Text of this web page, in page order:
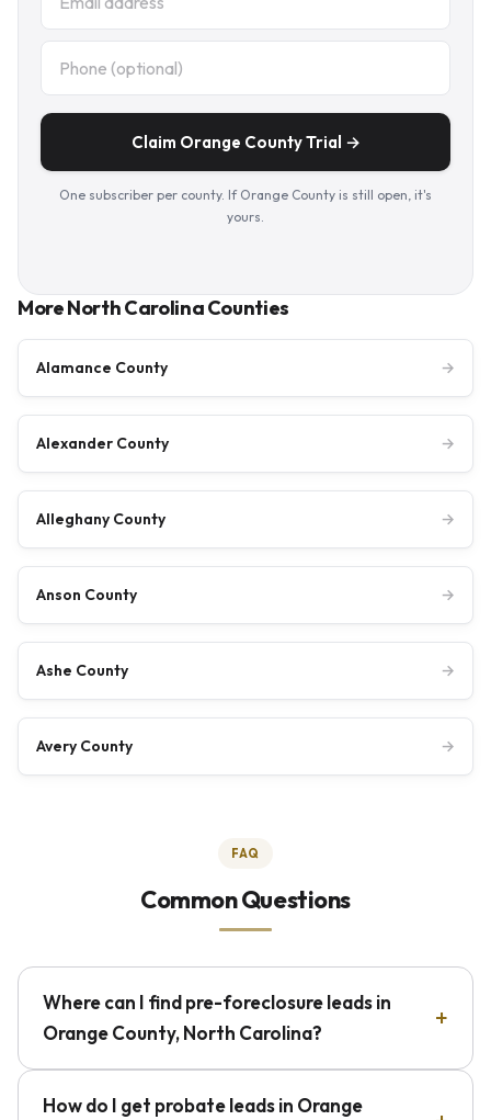
Claim Orange County Trial →
One subscriber per county. If Orange County is still open, it's
yours.
More North Carolina Counties
Alamance County →
Alexander County →
Alleghany County →
Anson County →
Ashe County →
Avery County →
FAQ
Common Questions
Where can I find pre-foreclosure leads in
Orange County, North Carolina?
How do I get probate leads in Orange